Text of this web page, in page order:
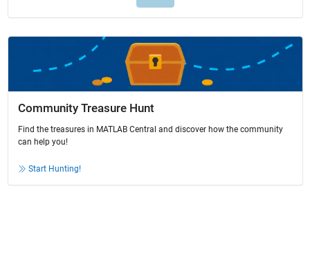
Community Treasure Hunt
Find the treasures in MATLAB Central and discover how the community
can help you!
Start Hunting!